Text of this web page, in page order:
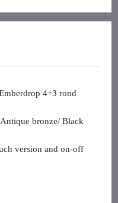
4+3 rond
bronze/ Black
version and on-off